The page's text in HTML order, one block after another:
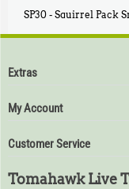
SP30 - Squirrel Pack
Extras
My Account
Customer Service
Tomahawk Live